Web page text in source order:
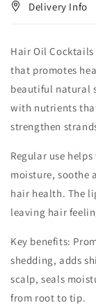
Delivery Info
Hair Oil
that promotes
beautiful natural
with nutrients
strengthen
Regular use
moisture, soothe
hair health. The
leaving hair
Key benefits:
shedding, adds
scalp, seals
from root to tip.